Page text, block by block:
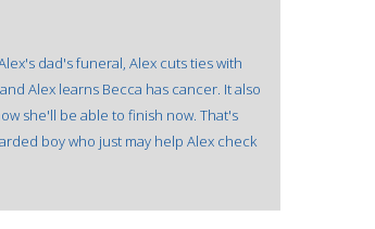
dad's funeral, Alex cuts ties with
Alex learns Becca has cancer. It also
she'll be able to finish now. That's
boy who just may help Alex check